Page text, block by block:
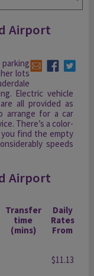
Airport
lots
Electric vehicle
all provided as
arrange for a car
There’s a color-
find the empty
speeds
Airport
Transfer
time
(mins)
Daily
Rates
From
$11.13